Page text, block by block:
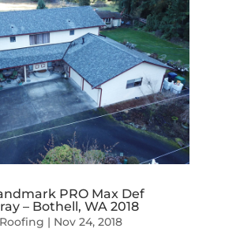
PRO Max Def
– Bothell, WA 2018
| Nov 24, 2018